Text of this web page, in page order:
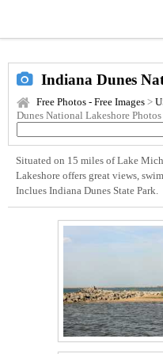
Indiana Dunes
Free Photos - Free Images >
Dunes National Lakeshore Photos
Situated on 15 miles of Lake
Lakeshore offers great views,
Inclues Indiana Dunes State Park.